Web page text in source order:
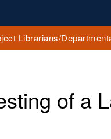
Librarians/
of a